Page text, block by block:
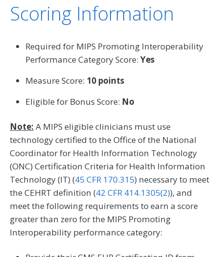
Scoring Information
Required for MIPS Promoting Interoperability
Performance Category Score: Yes
Measure Score: 10 points
Eligible for Bonus Score: No
Note: A MIPS eligible clinicians must use
technology certified to the Office of the National
Coordinator for Health Information Technology
(ONC) Certification Criteria for Health Information
Technology (IT) (45 CFR 170.315) necessary to meet
the CEHRT definition (42 CFR 414.1305(2)), and
meet the following requirements to earn a score
greater than zero for the MIPS Promoting
Interoperability performance category: